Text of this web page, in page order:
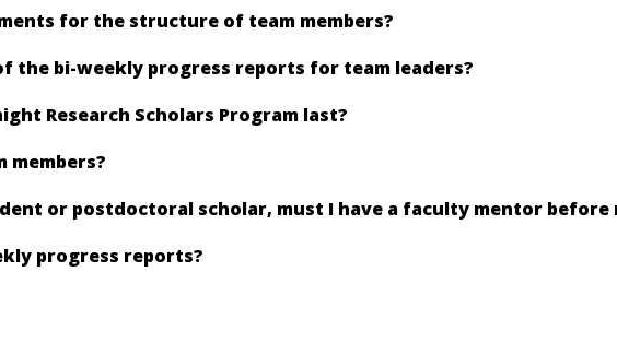
for the structure of team members?
the bi-weekly progress reports for team leaders?
Research Scholars Program last?
members?
or postdoctoral scholar, must I have a faculty mentor
progress reports?